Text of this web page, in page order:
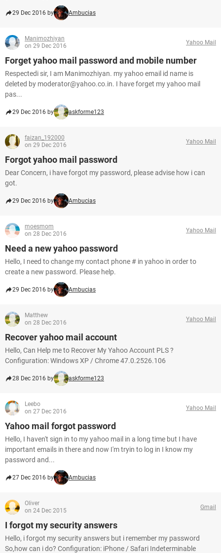
29 Dec 2016 by Ambucias
Manimozhiyan
on 29 Dec 2016
Yahoo Mail
Forget yahoo mail password and mobile number
Respectedi sir, I am Manimozhiyan. my yahoo email id name is
deleted by moderator@yahoo.co.in. I have forget my yahoo mail
pas...
29 Dec 2016 by askforme123
faizan_192000
on 29 Dec 2016
Yahoo Mail
Forgot yahoo mail password
Dear Concern, i have forgot my password, please advise how i can
got.
29 Dec 2016 by Ambucias
moesmom
on 28 Dec 2016
Yahoo Mail
Need a new yahoo password
Hello, I need to change my contact phone # in yahoo in order to
create a new password. Please help.
29 Dec 2016 by Ambucias
Matthew
on 28 Dec 2016
Yahoo Mail
Recover yahoo mail account
Hello, Can Help me to Recover My Yahoo Account PLS ?
Configuration: Windows XP / Chrome 47.0.2526.106
28 Dec 2016 by askforme123
Leebo
on 27 Dec 2016
Yahoo Mail
Yahoo mail forgot password
Hello, I haven't sign in to my yahoo mail in a long time but I have
important emails in there and now I'm tryin to log in I know my
password and...
27 Dec 2016 by Ambucias
Oliver
on 24 Dec 2015
Gmail
I forgot my security answers
Hello, i forgot my security answers but i remember my password
So,how can i do? Configuration: iPhone / Safari Indeterminable